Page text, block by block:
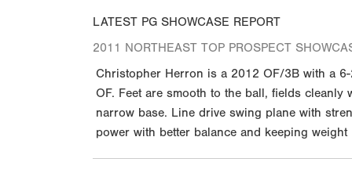
LATEST PG SHOWCASE REPORT
2011 NORTHEAST TOP PROSPECT
Christopher Herron is a 2012 OF/3B with a
OF. Feet are smooth to the ball, fields
narrow base. Line drive swing plane with
power with better balance and keeping